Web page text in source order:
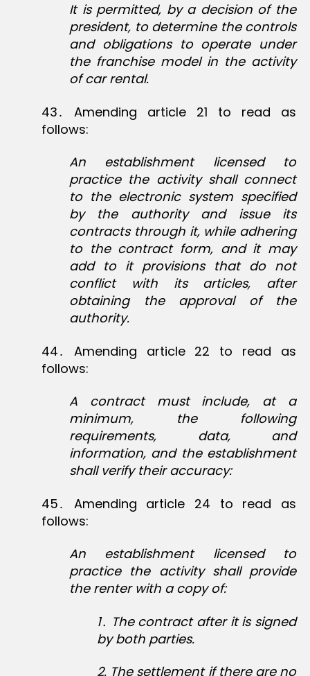
It is permitted, by a decision of the
president, to determine the controls
and obligations to operate under
the franchise model in the activity
of car rental.
43․ Amending article 21 to read as
follows:
An establishment licensed to
practice the activity shall connect
to the electronic system specified
by the authority and issue its
contracts through it, while adhering
to the contract form, and it may
add to it provisions that do not
conflict with its articles, after
obtaining the approval of the
authority.
44․ Amending article 22 to read as
follows:
A contract must include, at a
minimum, the following
requirements, data, and
information, and the establishment
shall verify their accuracy:
45․ Amending article 24 to read as
follows:
An establishment licensed to
practice the activity shall provide
the renter with a copy of:
1․ The contract after it is signed
by both parties.
2. The settlement if there are no